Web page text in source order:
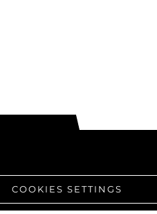
COOKIES SETTINGS